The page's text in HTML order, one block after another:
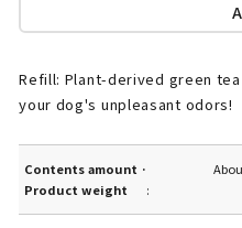
Refill: Plant-derived green
your dog's unpleasant odors!
Contents amount ·
Product weight